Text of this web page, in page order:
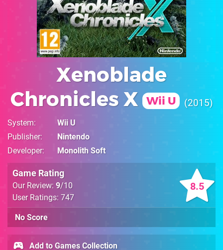
Xenoblade
Chronicles X
Wii U 2015
System
Wii U
Publisher
Nintendo
Developer
Monolith Soft
8.5
Game Rating
Our Review: 9/10
User Ratings: 747
No Score
Add to Games Collection